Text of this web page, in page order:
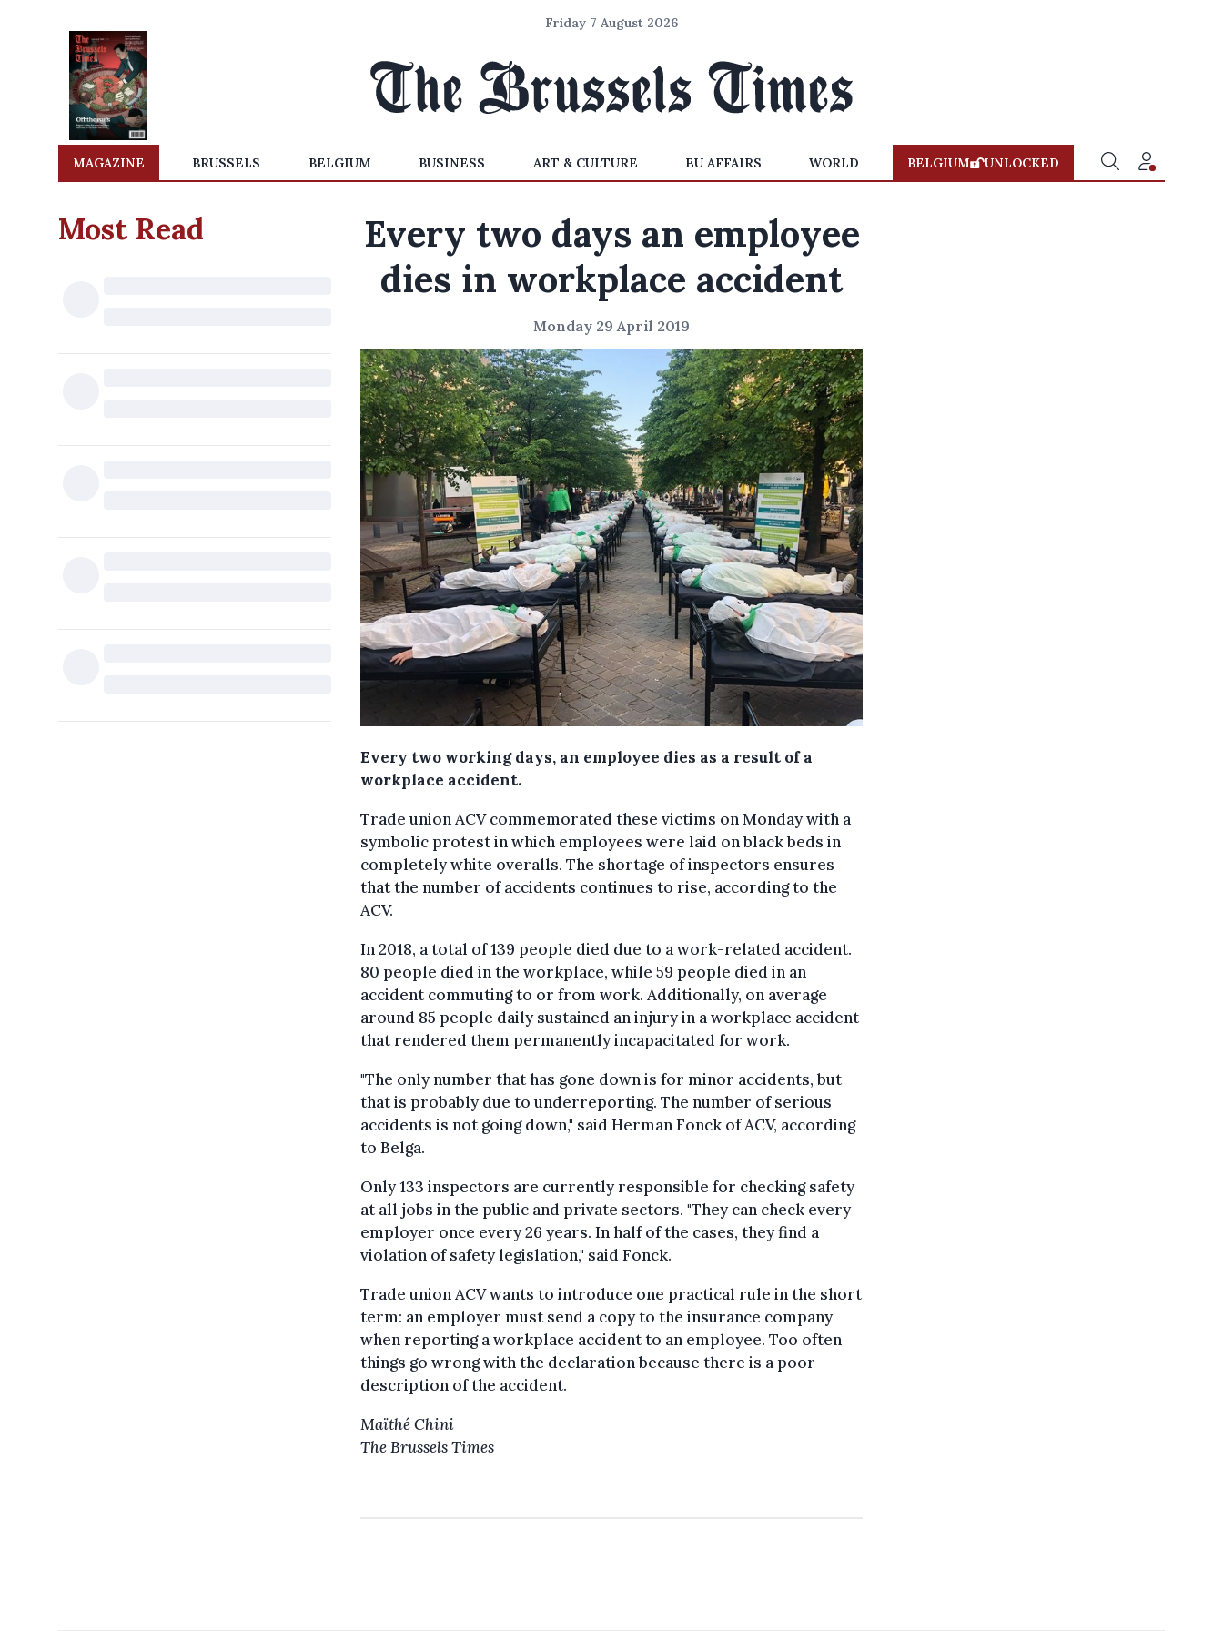
Friday 7 August 2026
MAGAZINE BRUSSELS BELGIUM BUSINESS ART & CULTURE EU AFFAIRS WORLD BELGIUM UNLOCKED
Most Read
Every two days an employee
dies in workplace accident
Monday 29 April 2019
Every two working days, an employee dies as a result of a
workplace accident.
Trade union ACV commemorated these victims on Monday with a
symbolic protest in which employees were laid on black beds in
completely white overalls. The shortage of inspectors ensures
that the number of accidents continues to rise, according to the
ACV.
In 2018, a total of 139 people died due to a work-related accident.
80 people died in the workplace, while 59 people died in an
accident commuting to or from work. Additionally, on average
around 85 people daily sustained an injury in a workplace accident
that rendered them permanently incapacitated for work.
"The only number that has gone down is for minor accidents, but
that is probably due to underreporting. The number of serious
accidents is not going down," said Herman Fonck of ACV, according
to Belga.
Only 133 inspectors are currently responsible for checking safety
at all jobs in the public and private sectors. "They can check every
employer once every 26 years. In half of the cases, they find a
violation of safety legislation," said Fonck.
Trade union ACV wants to introduce one practical rule in the short
term: an employer must send a copy to the insurance company
when reporting a workplace accident to an employee. Too often
things go wrong with the declaration because there is a poor
description of the accident.
Maïthé Chini
The Brussels Times